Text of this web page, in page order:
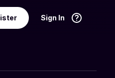
Sign In